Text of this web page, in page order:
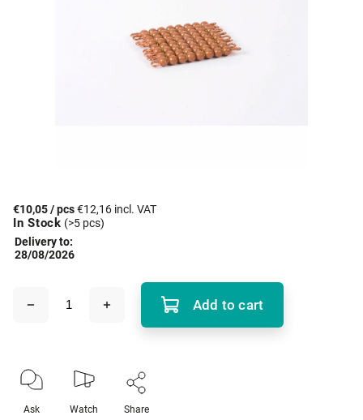
€10,05/ pcs€12,16 incl. VAT
In Stock (>5 pcs)
Delivery to:
28/08/2026
Add to cart
Ask Watch Share